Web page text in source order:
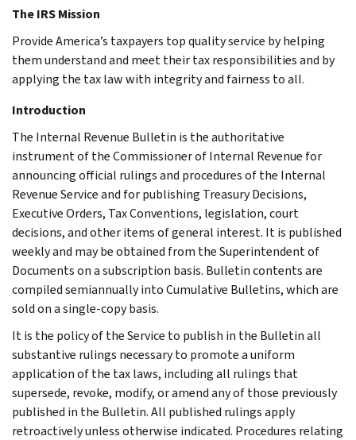
The IRS Mission
Provide America’s taxpayers top quality service by helping
them understand and meet their tax responsibilities and by
applying the tax law with integrity and fairness to all.
Introduction
The Internal Revenue Bulletin is the authoritative
instrument of the Commissioner of Internal Revenue for
announcing official rulings and procedures of the Internal
Revenue Service and for publishing Treasury Decisions,
Executive Orders, Tax Conventions, legislation, court
decisions, and other items of general interest. It is published
weekly and may be obtained from the Superintendent of
Documents on a subscription basis. Bulletin contents are
compiled semiannually into Cumulative Bulletins, which are
sold on a single-copy basis.
It is the policy of the Service to publish in the Bulletin all
substantive rulings necessary to promote a uniform
application of the tax laws, including all rulings that
supersede, revoke, modify, or amend any of those previously
published in the Bulletin. All published rulings apply
retroactively unless otherwise indicated. Procedures relating